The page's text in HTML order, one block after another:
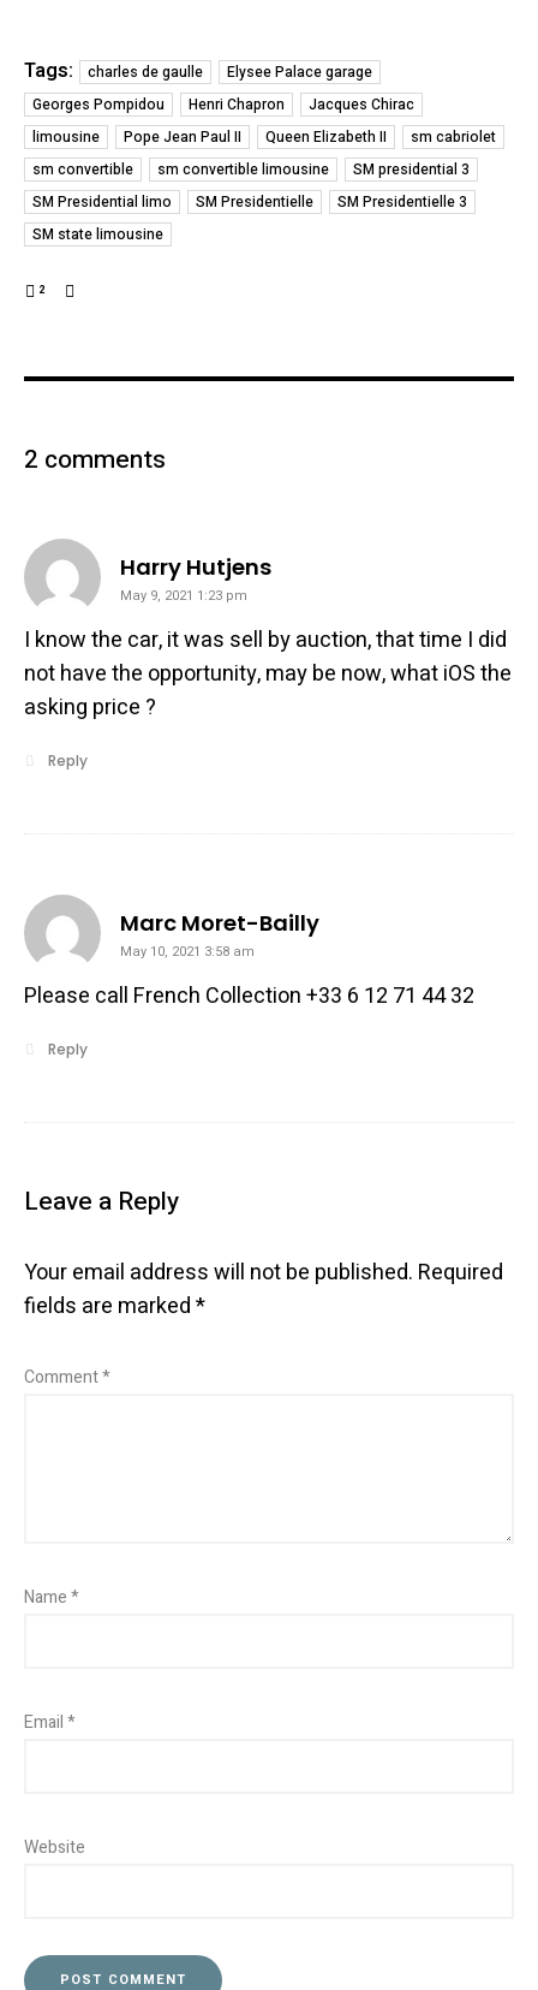
Tags: charles de gaulle
Elysee Palace garage
Georges Pompidou
Henri Chapron
Jacques Chirac
limousine
Pope Jean Paul II Queen Elizabeth II
sm cabriolet
sm convertible
sm convertible limousine
SM presidential 3
SM Presidential limo
SM Presidentielle
SM Presidentielle 3
SM state limousine
2
2 comments
Harry Hutjenssays:
May 9, 2021 1:23 pm
I know the car, it was sell by auction, that time I did
not have the opportunity, may be now, what iOS the
asking price ?
Reply
Marc Moret-Baillysays:
May 10, 2021 3:58 am
Please call French Collection +33 6 12 71 44 32
Reply
Leave a Reply
Your email address will not be published. Required
fields are marked*
Comment*
Name*
Email*
Website